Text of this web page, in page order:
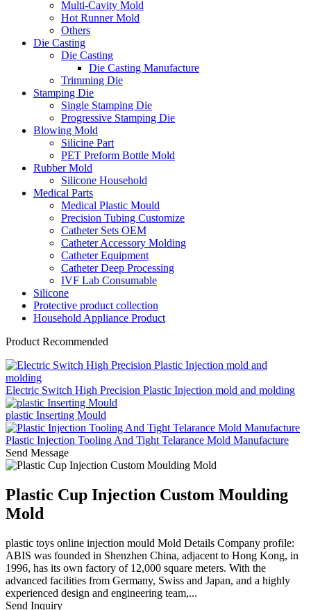
Multi-Cavity Mold
Hot Runner Mold
Others
Die Casting
Die Casting
Die Casting Manufacture
Trimming Die
Stamping Die
Single Stamping Die
Progressive Stamping Die
Blowing Mold
Silicine Part
PET Preform Bottle Mold
Rubber Mold
Silicone Household
Medical Parts
Medical Plastic Mould
Precision Tubing Customize
Catheter Sets OEM
Catheter Accessory Molding
Catheter Equipment
Catheter Deep Processing
IVF Lab Consumable
Silicone
Protective product collection
Household Appliance Product
Product Recommended
Electric Switch High Precision Plastic Injection mold and molding
plastic Inserting Mould
Plastic Injection Tooling And Tight Telarance Mold Manufacture
Send Message
Plastic Cup Injection Custom Moulding
Mold
plastic toys online injection mould Mold Details Company profile:
ABIS was founded in Shenzhen China, adjacent to Hong Kong, in
1996, has its own factory of 12,000 square meters. With the
advanced facilities from Germany, Swiss and Japan, and a highly
experienced design and engineering team,...
Send Inquiry